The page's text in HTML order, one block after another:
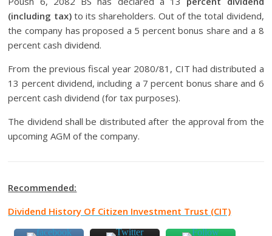
(including tax)to its shareholders. Out of the total dividend,
the company has proposed a 5 percent bonus share and a 8
percent cash dividend.
From the previous fiscal year 2080/81, CIT had distributed a
13 percent dividend, including a 7 percent bonus share and 6
percent cash dividend (for tax purposes).
The dividend shall be distributed after the approval from the
upcoming AGM of the company.
Recommended:
Dividend History Of Citizen Investment Trust (CIT)